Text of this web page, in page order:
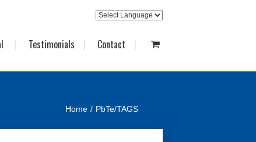
Testimonials Contact
Home PbTe/TAGS